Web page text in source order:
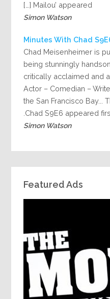
Mailou’ appeared […]
Simon Watson
Chad Meisenheimer is
being stunningly
critically acclaimed and
Actor – Comedian –
the San Francisco Bay...
Chad S9E6 appeared
Simon Watson
Featured Ads